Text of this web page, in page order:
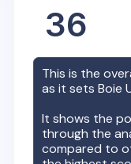
36
This is the
as it setsBoie
It shows the
through the
compared to